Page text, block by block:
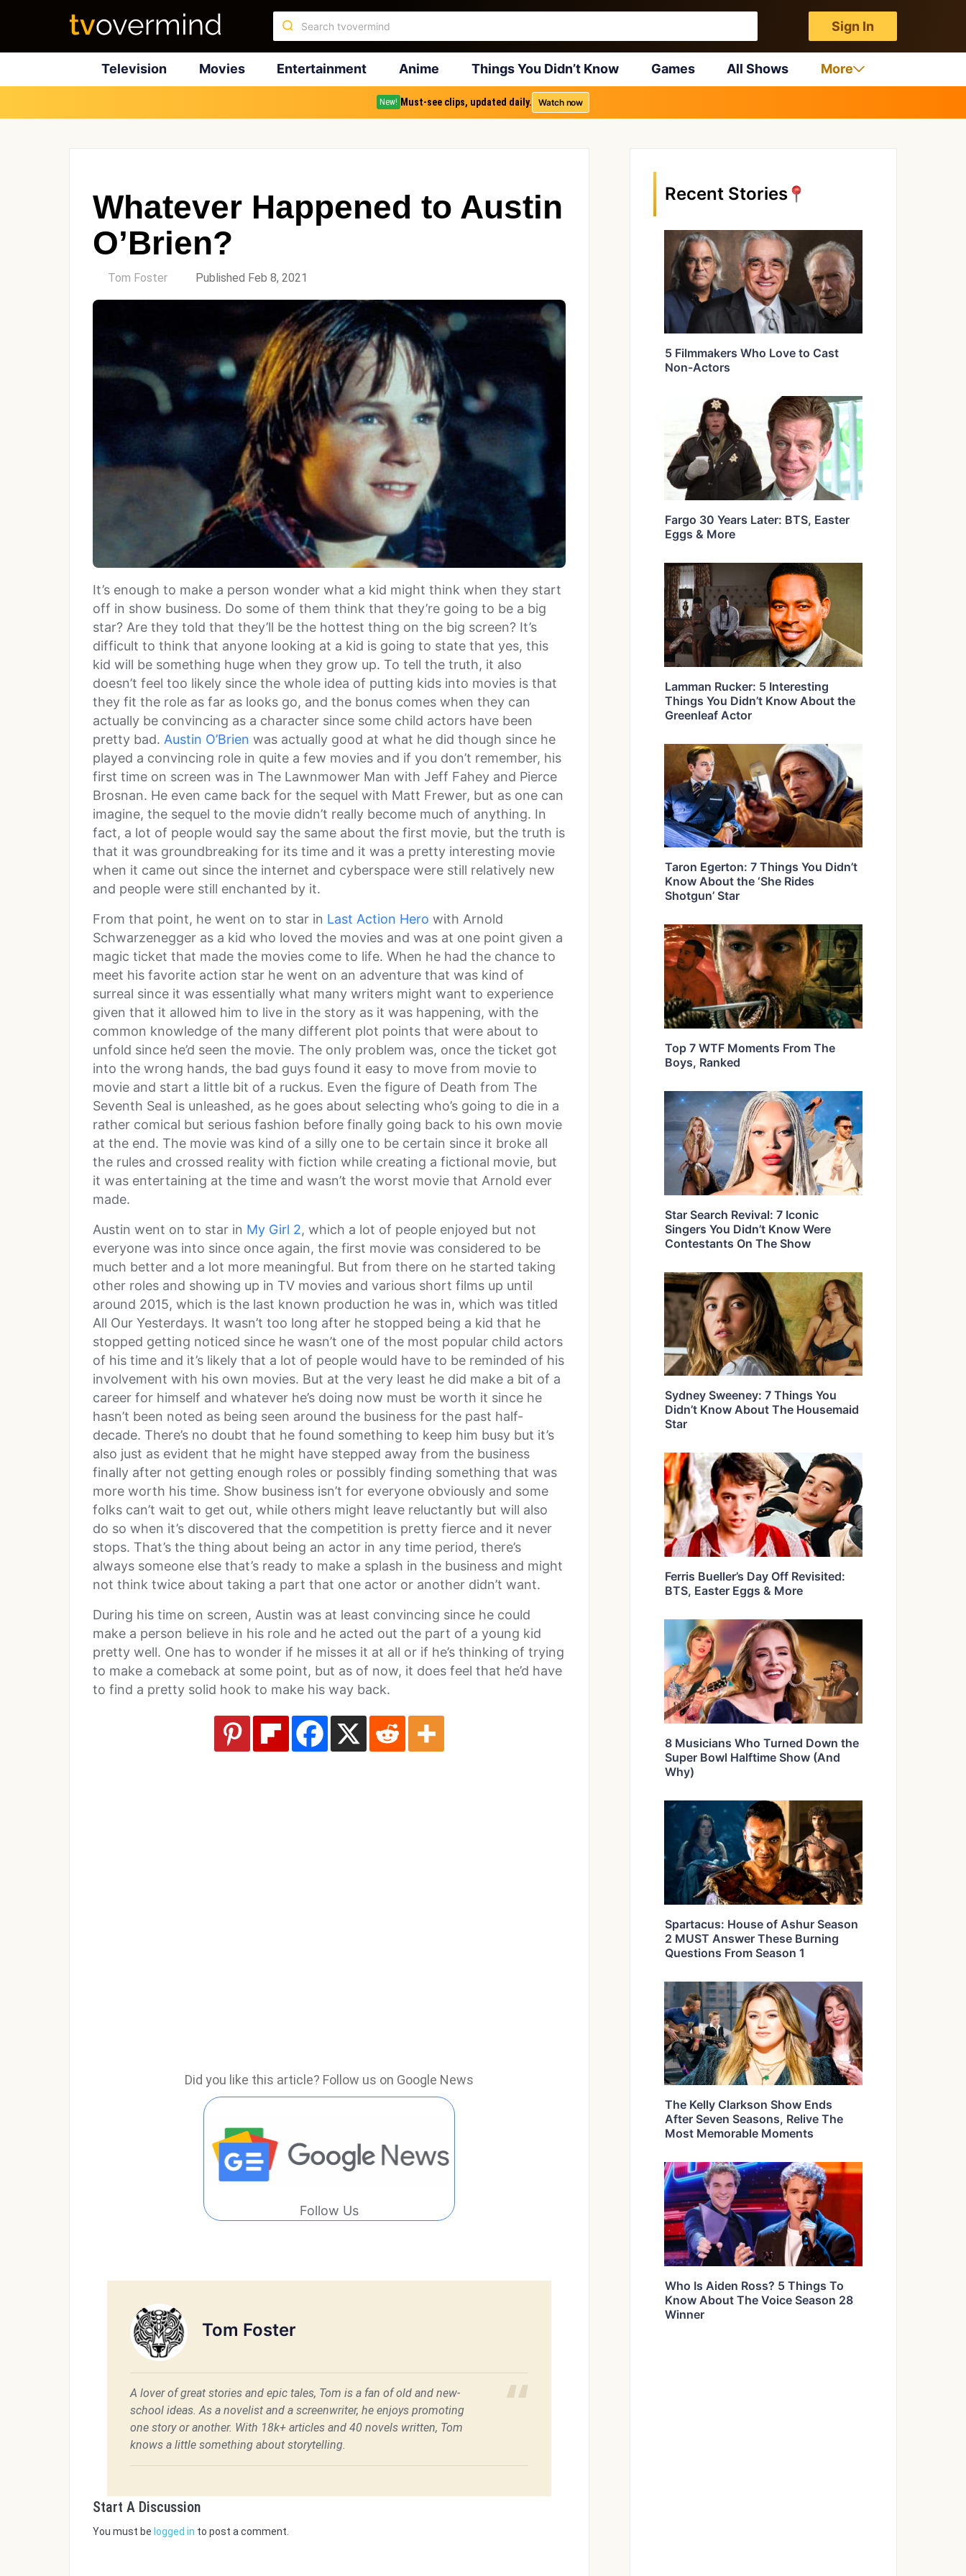
Sign In
Television Movies Entertainment Anime Things You Didn’t Know Games All Shows More
New! Must-see clips, updated daily. Watch now
Whatever Happened to Austin
O’Brien?
Tom Foster Published Feb 8, 2021
It’s enough to make a person wonder what a kid might think when they start
off in show business. Do some of them think that they’re going to be a big
star? Are they told that they’ll be the hottest thing on the big screen? It’s
difficult to think that anyone looking at a kid is going to state that yes, this
kid will be something huge when they grow up. To tell the truth, it also
doesn’t feel too likely since the whole idea of putting kids into movies is that
they fit the role as far as looks go, and the bonus comes when they can
actually be convincing as a character since some child actors have been
pretty bad. Austin O’Brien was actually good at what he did though since he
played a convincing role in quite a few movies and if you don’t remember, his
first time on screen was in The Lawnmower Man with Jeff Fahey and Pierce
Brosnan. He even came back for the sequel with Matt Frewer, but as one can
imagine, the sequel to the movie didn’t really become much of anything. In
fact, a lot of people would say the same about the first movie, but the truth is
that it was groundbreaking for its time and it was a pretty interesting movie
when it came out since the internet and cyberspace were still relatively new
and people were still enchanted by it.
From that point, he went on to star in Last Action Hero with Arnold
Schwarzenegger as a kid who loved the movies and was at one point given a
magic ticket that made the movies come to life. When he had the chance to
meet his favorite action star he went on an adventure that was kind of
surreal since it was essentially what many writers might want to experience
given that it allowed him to live in the story as it was happening, with the
common knowledge of the many different plot points that were about to
unfold since he’d seen the movie. The only problem was, once the ticket got
into the wrong hands, the bad guys found it easy to move from movie to
movie and start a little bit of a ruckus. Even the figure of Death from The
Seventh Seal is unleashed, as he goes about selecting who’s going to die in a
rather comical but serious fashion before finally going back to his own movie
at the end. The movie was kind of a silly one to be certain since it broke all
the rules and crossed reality with fiction while creating a fictional movie, but
it was entertaining at the time and wasn’t the worst movie that Arnold ever
made.
Austin went on to star in My Girl 2, which a lot of people enjoyed but not
everyone was into since once again, the first movie was considered to be
much better and a lot more meaningful. But from there on he started taking
other roles and showing up in TV movies and various short films up until
around 2015, which is the last known production he was in, which was titled
All Our Yesterdays. It wasn’t too long after he stopped being a kid that he
stopped getting noticed since he wasn’t one of the most popular child actors
of his time and it’s likely that a lot of people would have to be reminded of his
involvement with his own movies. But at the very least he did make a bit of a
career for himself and whatever he’s doing now must be worth it since he
hasn’t been noted as being seen around the business for the past half-
decade. There’s no doubt that he found something to keep him busy but it’s
also just as evident that he might have stepped away from the business
finally after not getting enough roles or possibly finding something that was
more worth his time. Show business isn’t for everyone obviously and some
folks can’t wait to get out, while others might leave reluctantly but will also
do so when it’s discovered that the competition is pretty fierce and it never
stops. That’s the thing about being an actor in any time period, there’s
always someone else that’s ready to make a splash in the business and might
not think twice about taking a part that one actor or another didn’t want.
During his time on screen, Austin was at least convincing since he could
make a person believe in his role and he acted out the part of a young kid
pretty well. One has to wonder if he misses it at all or if he’s thinking of trying
to make a comeback at some point, but as of now, it does feel that he’d have
to find a pretty solid hook to make his way back.
Did you like this article? Follow us on Google News
Follow Us
Tom Foster
A lover of great stories and epic tales, Tom is a fan of old and new-
school ideas. As a novelist and a screenwriter, he enjoys promoting
one story or another. With 18k+ articles and 40 novels written, Tom
knows a little something about storytelling.
Start A Discussion
You must be logged in to post a comment.
Recent Stories
5 Filmmakers Who Love to Cast
Non-Actors
Fargo 30 Years Later: BTS, Easter
Eggs & More
Lamman Rucker: 5 Interesting
Things You Didn’t Know About the
Greenleaf Actor
Taron Egerton: 7 Things You Didn’t
Know About the ‘She Rides
Shotgun’ Star
Top 7 WTF Moments From The
Boys, Ranked
Star Search Revival: 7 Iconic
Singers You Didn’t Know Were
Contestants On The Show
Sydney Sweeney: 7 Things You
Didn’t Know About The Housemaid
Star
Ferris Bueller’s Day Off Revisited:
BTS, Easter Eggs & More
8 Musicians Who Turned Down the
Super Bowl Halftime Show (And
Why)
Spartacus: House of Ashur Season
2 MUST Answer These Burning
Questions From Season 1
The Kelly Clarkson Show Ends
After Seven Seasons, Relive The
Most Memorable Moments
Who Is Aiden Ross? 5 Things To
Know About The Voice Season 28
Winner